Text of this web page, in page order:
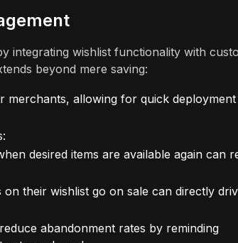
integrating wishlist functionality with
beyond mere saving:
merchants, allowing for quick deployment
desired items are available again can
their wishlist go on sale can directly
abandonment rates by reminding